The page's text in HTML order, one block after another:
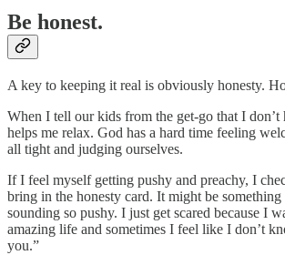
Be honest.
A key to keeping it real is obviously honesty.
When I tell our kids from the get-go that I don’t
helps me relax. God has a hard time feeling
all tight and judging ourselves.
If I feel myself getting pushy and preachy, I
bring in the honesty card. It might be
sounding so pushy. I just get scared because I
amazing life and sometimes I feel like I don’t
you.”